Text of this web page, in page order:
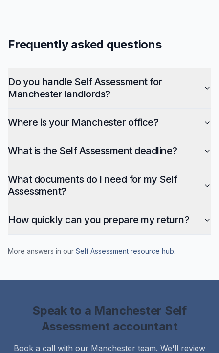
Frequently asked questions
Do you handle Self Assessment for
Manchester landlords?
Where is your Manchester office?
What is the Self Assessment deadline?
What documents do I need for my Self
Assessment?
How quickly can you prepare my return?
More answers in our Self Assessment resource hub.
Speak to a Manchester Self
Assessment accountant
Book a call with our Manchester team. We'll review